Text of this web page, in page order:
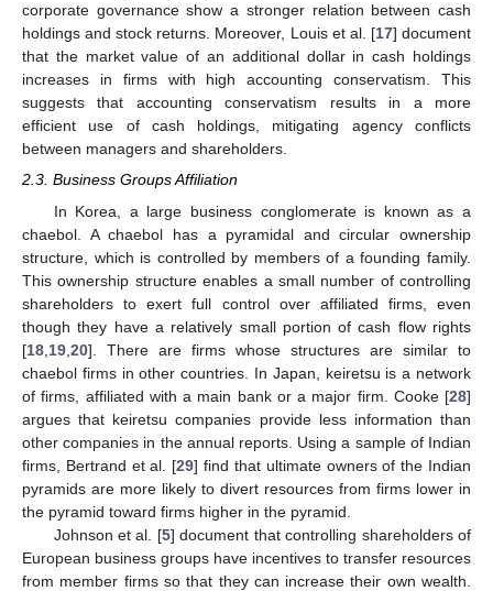
corporate governance show a stronger relation between cash
holdings and stock returns. Moreover, Louis et al. [17] document
that the market value of an additional dollar in cash holdings
increases in firms with high accounting conservatism. This
suggests that accounting conservatism results in a more
efficient use of cash holdings, mitigating agency conflicts
between managers and shareholders.
2.3. Business Groups Affiliation
In Korea, a large business conglomerate is known as a
chaebol. A chaebol has a pyramidal and circular ownership
structure, which is controlled by members of a founding family.
This ownership structure enables a small number of controlling
shareholders to exert full control over affiliated firms, even
though they have a relatively small portion of cash flow rights
[18 19 20]. There are firms whose structures are similar to
chaebol firms in other countries. In Japan, keiretsu is a network
of firms, affiliated with a main bank or a major firm. Cooke [28]
argues that keiretsu companies provide less information than
other companies in the annual reports. Using a sample of Indian
firms, Bertrand et al. [29] find that ultimate owners of the Indian
pyramids are more likely to divert resources from firms lower in
the pyramid toward firms higher in the pyramid.
Johnson et al. [5] document that controlling shareholders of
European business groups have incentives to transfer resources
from member firms so that they can increase their own wealth.